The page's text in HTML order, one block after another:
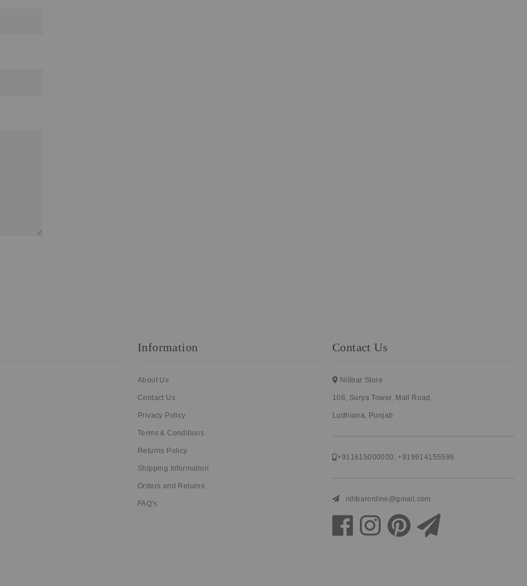
Information
About Us
Contact Us
Privacy Policy
Terms & Conditions
Returns Policy
Shipping Information
Orders and Returns
FAQ's
Contact Us
Nilibar Store
108, Surya Tower, Mall Road,
Ludhiana, Punjab
+911615000000 ,+919914155599
nilibaronline@gmail.com